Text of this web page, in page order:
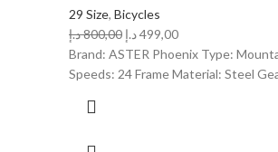
29 Size, Bicycles
800,00د.إ 499,00د.إ
Brand: ASTER Phoenix Type:
Speeds: 24 Frame Material: Steel